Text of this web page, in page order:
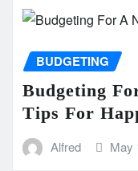
BUDGETING
Budgeting
Tips For
Alfred May